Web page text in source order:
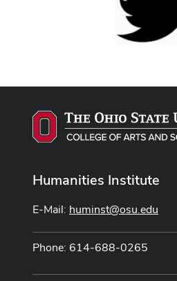
Humanities Institute
E-Mail: huminst@osu.edu
Phone: 614-688-0265